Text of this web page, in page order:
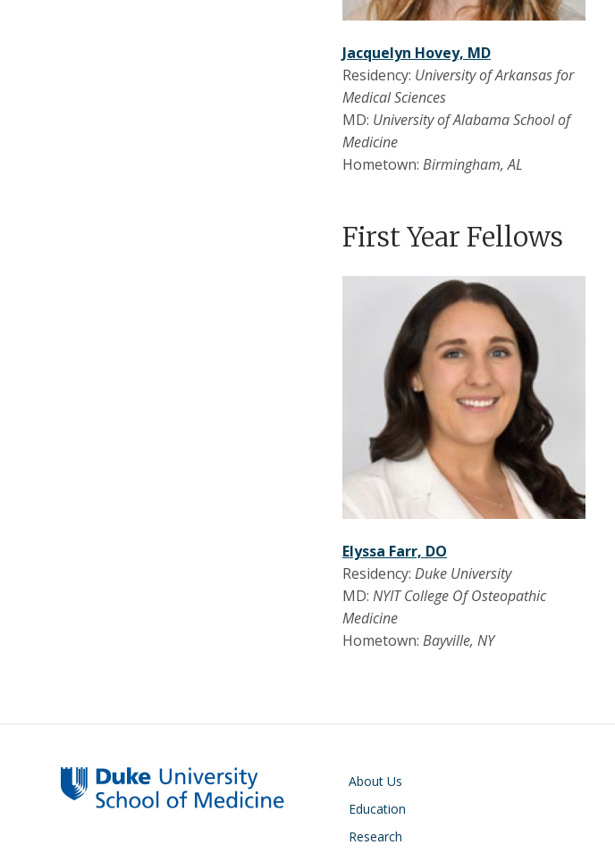
Jacquelyn Hovey, MD
Residency: University of Arkansas for
Medical Sciences
MD: University of Alabama School of
Medicine
Hometown: Birmingham, AL
First Year Fellows
Elyssa Farr, DO
Residency: Duke University
MD: NYIT College Of Osteopathic
Medicine
Hometown: Bayville, NY
Main navigation
About Us
Education
Research